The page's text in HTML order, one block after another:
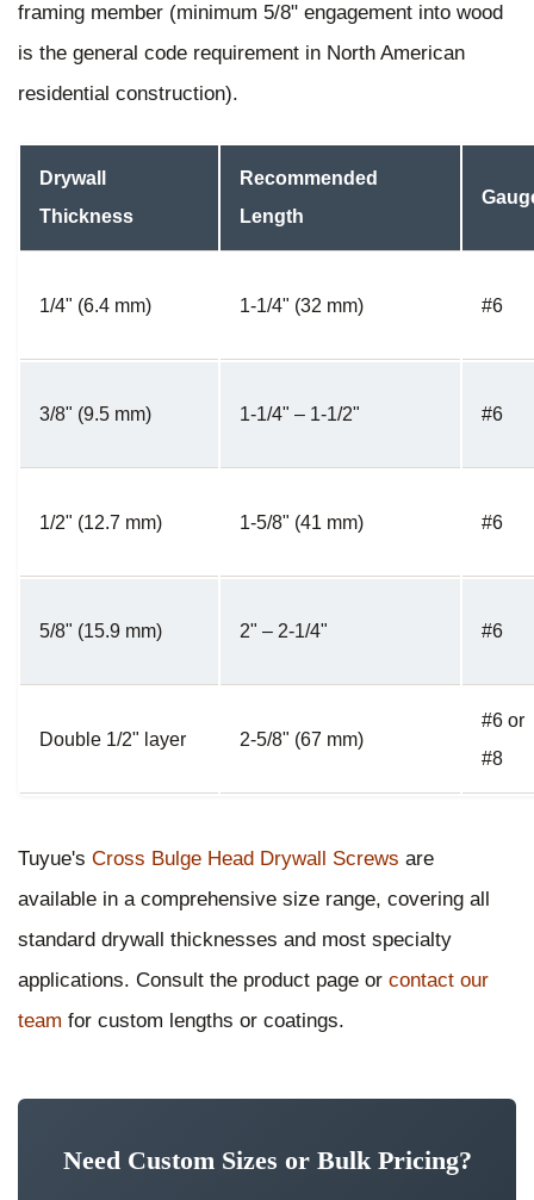
framing member (minimum 5/8" engagement into wood
is the general code requirement in North American
residential construction).
Drywall
Thickness
Recommended
Length
1/4" (6.4 mm) 1-1/4" (32 mm) #6
3/8" (9.5 mm) 1-1/4" – 1-1/2" #6
1/2" (12.7 mm) 1-5/8" (41 mm) #6
5/8" (15.9 mm) 2" – 2-1/4" #6
Double 1/2" layer 2-5/8" (67 mm)
#6 or
#8
Tuyue's Cross Bulge Head Drywall Screws are
available in a comprehensive size range, covering all
standard drywall thicknesses and most specialty
applications. Consult the product page or contact our
team for custom lengths or coatings.
Need Custom Sizes or Bulk Pricing?